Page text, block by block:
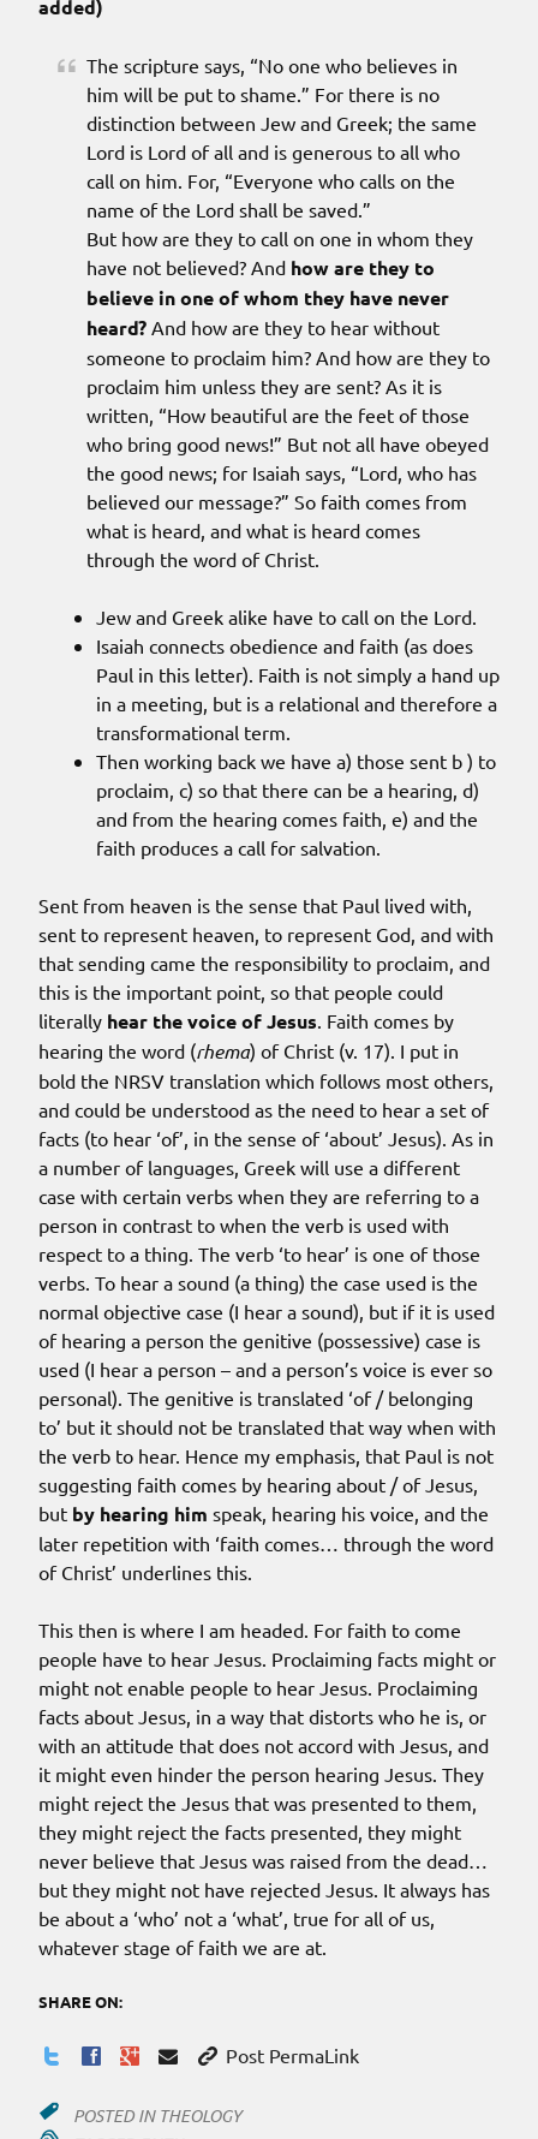
added)
The scripture says, “No one who believes in
him will be put to shame.” For there is no
distinction between Jew and Greek; the same
Lord is Lord of all and is generous to all who
call on him. For, “Everyone who calls on the
name of the Lord shall be saved.”
But how are they to call on one in whom they
have not believed? And how are they to
believe in one of whom they have never
heard? And how are they to hear without
someone to proclaim him? And how are they to
proclaim him unless they are sent? As it is
written, “How beautiful are the feet of those
who bring good news!” But not all have obeyed
the good news; for Isaiah says, “Lord, who has
believed our message?” So faith comes from
what is heard, and what is heard comes
through the word of Christ.
Jew and Greek alike have to call on the Lord.
Isaiah connects obedience and faith (as does
Paul in this letter). Faith is not simply a hand up
in a meeting, but is a relational and therefore a
transformational term.
Then working back we have a) those sent b ) to
proclaim, c) so that there can be a hearing, d)
and from the hearing comes faith, e) and the
faith produces a call for salvation.
Sent from heaven is the sense that Paul lived with,
sent to represent heaven, to represent God, and with
that sending came the responsibility to proclaim, and
this is the important point, so that people could
literally hear the voice of Jesus. Faith comes by
hearing the word (rhema) of Christ (v. 17). I put in
bold the NRSV translation which follows most others,
and could be understood as the need to hear a set of
facts (to hear ‘of’, in the sense of ‘about’ Jesus). As in
a number of languages, Greek will use a different
case with certain verbs when they are referring to a
person in contrast to when the verb is used with
respect to a thing. The verb ‘to hear’ is one of those
verbs. To hear a sound (a thing) the case used is the
normal objective case (I hear a sound), but if it is used
of hearing a person the genitive (possessive) case is
used (I hear a person – and a person’s voice is ever so
personal). The genitive is translated ‘of / belonging
to’ but it should not be translated that way when with
the verb to hear. Hence my emphasis, that Paul is not
suggesting faith comes by hearing about / of Jesus,
but by hearing him speak, hearing his voice, and the
later repetition with ‘faith comes… through the word
of Christ’ underlines this.
This then is where I am headed. For faith to come
people have to hear Jesus. Proclaiming facts might or
might not enable people to hear Jesus. Proclaiming
facts about Jesus, in a way that distorts who he is, or
with an attitude that does not accord with Jesus, and
it might even hinder the person hearing Jesus. They
might reject the Jesus that was presented to them,
they might reject the facts presented, they might
never believe that Jesus was raised from the dead…
but they might not have rejected Jesus. It always has
be about a ‘who’ not a ‘what’, true for all of us,
whatever stage of faith we are at.
SHARE ON:
Post PermaLink
POSTED IN THEOLOGY